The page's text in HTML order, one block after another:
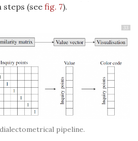
(see fig. 7).
33
pipeline.